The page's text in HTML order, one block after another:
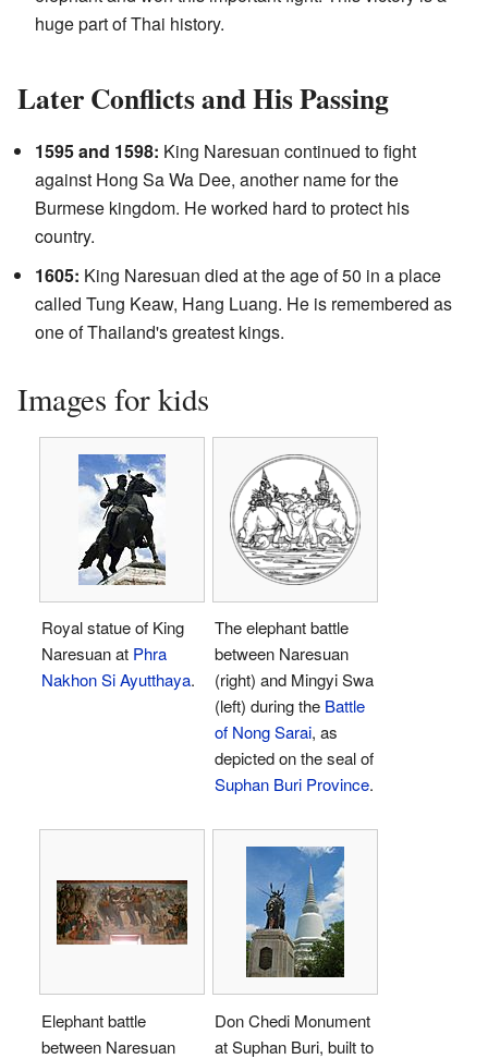
huge part of Thai history.
Later Conflicts and His Passing
1595 and 1598: King Naresuan continued to fight
against Hong Sa Wa Dee, another name for the
Burmese kingdom. He worked hard to protect his
country.
1605: King Naresuan died at the age of 50 in a place
called Tung Keaw, Hang Luang. He is remembered as
one of Thailand's greatest kings.
Images for kids
Royal statue of King
Naresuan at Phra
Nakhon Si Ayutthaya.
The elephant battle
between Naresuan
(right) and Mingyi Swa
(left) during the Battle
of Nong Sarai, as
depicted on the seal of
Suphan Buri Province.
Elephant battle
between Naresuan
Don Chedi Monument
at Suphan Buri, built to